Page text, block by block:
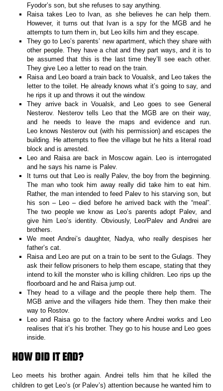
Fyodor’s son, but she refuses to say anything.
Raisa takes Leo to Ivan, as she believes he can help them.
However, it turns out that Ivan is a spy for the MGB and he
attempts to turn them in, but Leo kills him and they escape.
They go to Leo’s parents’ new apartment, which they share with
other people. They have a chat and they part ways, and it is to
be assumed that this is the last time they’ll see each other.
They give Leo a letter to read on the train.
Raisa and Leo board a train back to Voualsk, and Leo takes the
letter to the toilet. He already knows what it’s going to say, and
he rips it up and throws it out the window.
They arrive back in Voualsk, and Leo goes to see General
Nesterov. Nesterov tells Leo that the MGB are on their way,
and he needs to leave the maps and evidence and run.
Leo knows Nesterov out (with his permission) and escapes the
building. He attempts to flee the village but he hits a literal road
block and is arrested.
Leo and Raisa are back in Moscow again. Leo is interrogated
and he says his name is Palev.
It turns out that Leo is really Palev, the boy from the beginning.
The man who took him away really did take him to eat him.
Rather, the man intended to feed Palev to his starving son, but
his son – Leo – died before he arrived back with the “meal”.
The two people we know as Leo’s parents adopt Palev, and
give him Leo’s identity. Obviously, Leo/Palev and Andrei are
brothers.
We meet Andrei’s daughter, Nadya, who really despises her
father’s cat.
Raisa and Leo are put on a train to be sent to the Gulags. They
ask their fellow prisoners to help them escape, stating that they
intend to kill the monster who is killing children. Leo rips up the
floorboard and he and Raisa jump out.
They head to a village and the people there help them. The
MGB arrive and the villagers hide them. They then make their
way to Rostov.
Leo and Raisa go to the factory where Andrei works and Leo
realises that it’s his brother. They go to his house and Leo goes
inside.
HOW DID IT END?
Leo meets his brother again. Andrei tells him that he killed the
children to get Leo’s (or Palev’s) attention because he wanted him to